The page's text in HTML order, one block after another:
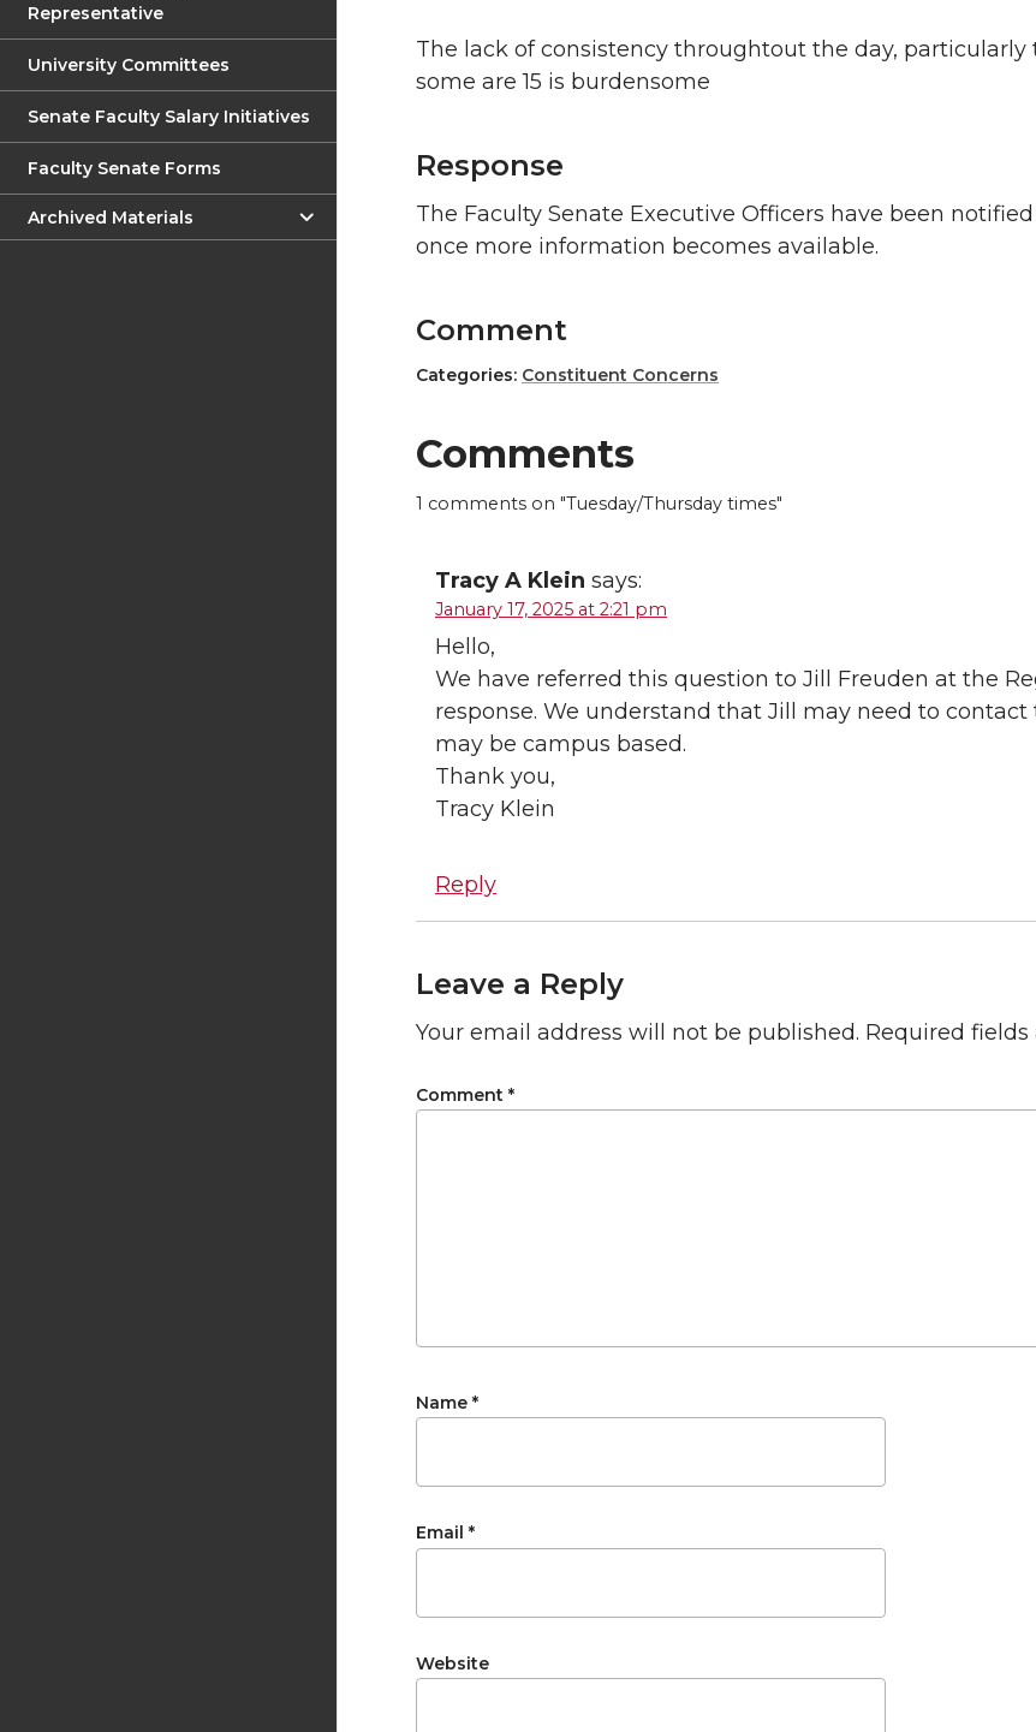
Representative
University Committees
Senate Faculty Salary Initiatives
Faculty Senate Forms
Archived Materials
The lack of consistency throughtout the day,
some are 15 is burdensome
Response
The Faculty Senate Executive Officers have been
once more information becomes available.
Comment
Categories: Constituent Concerns
Comments
1 comments on "Tuesday/Thursday times"
Tracy A Klein says:
January 17, 2025 at 2:21 pm
Hello,
We have referred this question to Jill Freuden at the
response. We understand that Jill may need to
may be campus based.
Thank you,
Tracy Klein
Reply
Leave a Reply
Your email address will not be published. Required
Comment *
Name *
Email *
Website